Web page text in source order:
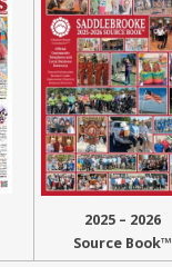
2025 – 2026
Source Book™